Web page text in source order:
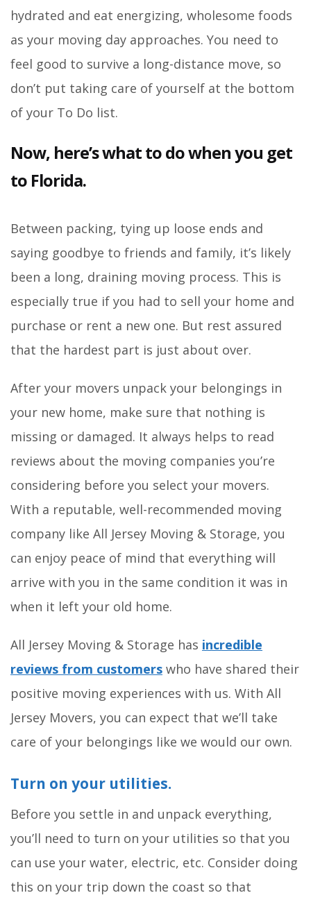
hydrated and eat energizing, wholesome foods
as your moving day approaches. You need to
feel good to survive a long-distance move, so
don’t put taking care of yourself at the bottom
of your To Do list.
Now, here’s what to do when you get
to Florida.
Between packing, tying up loose ends and
saying goodbye to friends and family, it’s likely
been a long, draining moving process. This is
especially true if you had to sell your home and
purchase or rent a new one. But rest assured
that the hardest part is just about over.
After your movers unpack your belongings in
your new home, make sure that nothing is
missing or damaged. It always helps to read
reviews about the moving companies you’re
considering before you select your movers.
With a reputable, well-recommended moving
company like All Jersey Moving & Storage, you
can enjoy peace of mind that everything will
arrive with you in the same condition it was in
when it left your old home.
All Jersey Moving & Storage has incredible
reviews from customers who have shared their
positive moving experiences with us. With All
Jersey Movers, you can expect that we’ll take
care of your belongings like we would our own.
Turn on your utilities.
Before you settle in and unpack everything,
you’ll need to turn on your utilities so that you
can use your water, electric, etc. Consider doing
this on your trip down the coast so that